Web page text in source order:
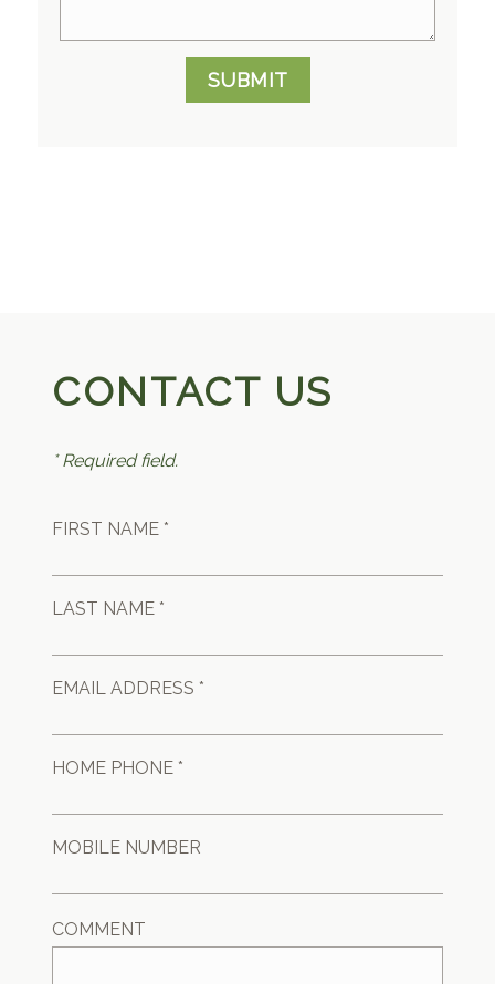
SUBMIT
CONTACT US
* Required field.
FIRST NAME *
LAST NAME *
EMAIL ADDRESS *
HOME PHONE *
MOBILE NUMBER
COMMENT